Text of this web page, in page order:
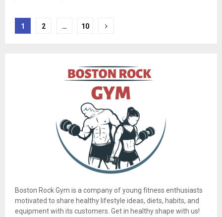
Posts
1 2 … 10
Boston Rock Gym is a company of young fitness enthusiasts
motivated to share healthy lifestyle ideas, diets, habits, and
equipment with its customers. Get in healthy shape with us!